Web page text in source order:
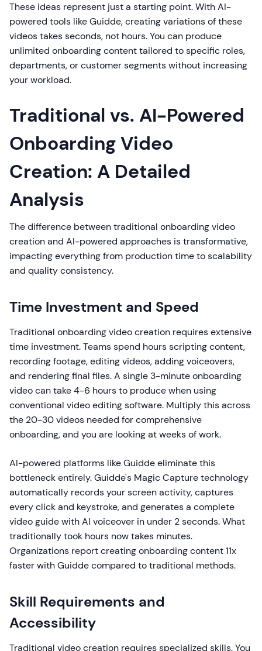
These ideas represent just a starting point. With AI-
powered tools like Guidde, creating variations of these
videos takes seconds, not hours. You can produce
unlimited onboarding content tailored to specific roles,
departments, or customer segments without increasing
your workload.
Traditional vs. AI-Powered
Onboarding Video
Creation: A Detailed
Analysis
The difference between traditional onboarding video
creation and AI-powered approaches is transformative,
impacting everything from production time to scalability
and quality consistency.
Time Investment and Speed
Traditional onboarding video creation requires extensive
time investment. Teams spend hours scripting content,
recording footage, editing videos, adding voiceovers,
and rendering final files. A single 3-minute onboarding
video can take 4-6 hours to produce when using
conventional video editing software. Multiply this across
the 20-30 videos needed for comprehensive
onboarding, and you are looking at weeks of work.
AI-powered platforms like Guidde eliminate this
bottleneck entirely. Guidde's Magic Capture technology
automatically records your screen activity, captures
every click and keystroke, and generates a complete
video guide with AI voiceover in under 2 seconds. What
traditionally took hours now takes minutes.
Organizations report creating onboarding content 11x
faster with Guidde compared to traditional methods.
Skill Requirements and
Accessibility
Traditional video creation requires specialized skills. You